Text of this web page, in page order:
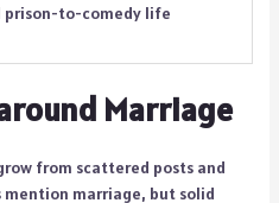
prison-to-comedy life
Marriage
from scattered posts and
mention marriage, but solid